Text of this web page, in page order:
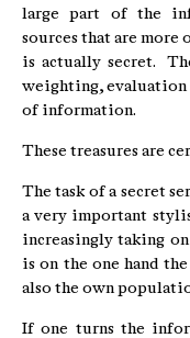
large part of the
sources that are more
is actually secret.
weighting,
of information.
These treasures are
The task of a secret
a very important
increasingly taking
is on the one hand
also the own
If one turns the